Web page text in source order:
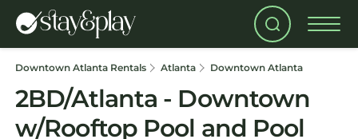
Downtown Atlanta Rentals Atlanta Downtown Atlanta
2BD/Atlanta - Downtown
w/Rooftop Pool and Pool